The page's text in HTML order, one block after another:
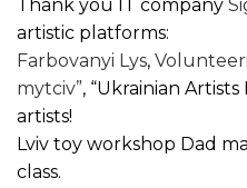
Thank you IT company
artistic platforms:
Farbovanyi Lys,
mytciv”, “Ukrainian
artists!
Lviv toy workshop Dad
class.